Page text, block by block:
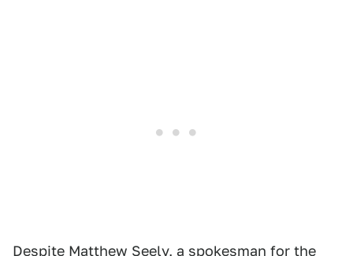
Despite Matthew Seely, a spokesman for the